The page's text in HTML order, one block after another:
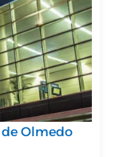
de Olmedo